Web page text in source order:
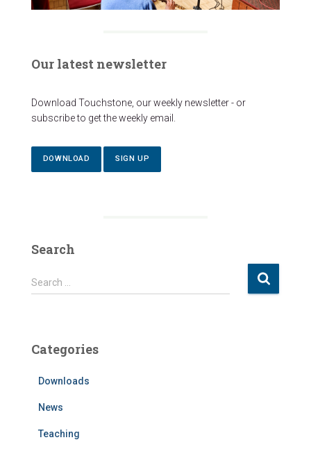
Our latest newsletter
Download Touchstone, our weekly newsletter - or
subscribe to get the weekly email.
DOWNLOAD SIGN UP
Search
S
e
h
Search …
Categories
Downloads
News
Teaching